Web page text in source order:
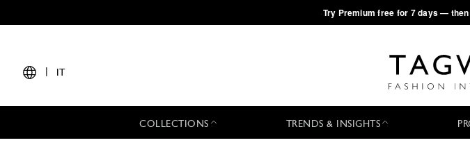
·Try Premium free for 7 days —
IT
COLLECTIONS TRENDS & INSIGHTS